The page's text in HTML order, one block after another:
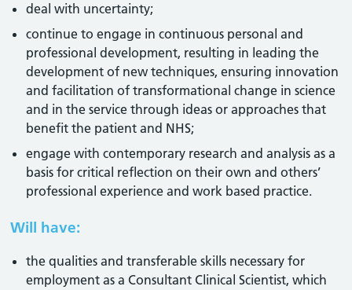
deal with uncertainty;
continue to engage in continuous personal and
professional development, resulting in leading the
development of new techniques, ensuring innovation
and facilitation of transformational change in science
and in the service through ideas or approaches that
benefit the patient and NHS;
engage with contemporary research and analysis as a
basis for critical reflection on their own and others’
professional experience and work based practice.
Will have:
the qualities and transferable skills necessary for
employment as a Consultant Clinical Scientist, which